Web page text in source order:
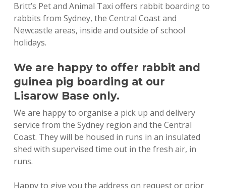
Britt’s Pet and Animal Taxi offers rabbit boarding to
rabbits from Sydney, the Central Coast and
Newcastle areas, inside and outside of school
holidays.
We are happy to offer rabbit and
guinea pig boarding at our
Lisarow Base only.
We are happy to organise a pick up and delivery
service from the Sydney region and the Central
Coast. They will be housed in runs in an insulated
shed with supervised time out in the fresh air, in
runs.
Happy to give you the address on request or prior